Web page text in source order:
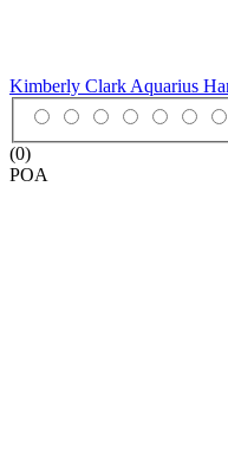
Kimberly Clark Aquarius
(0)
POA